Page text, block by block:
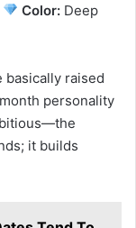
Color: Deep
basically raised
personality
it builds